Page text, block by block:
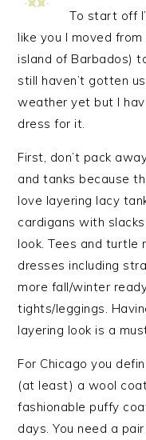
To start off
like you I moved
island of Barbados)
still haven’t gotten
weather yet but I
dress for it.
First, don’t pack
and tanks because
love layering lacy
cardigans with
look. Tees and turtle
dresses including
more fall/winter
tights/leggings.
layering look is a
For Chicago you
(at least) a wool
fashionable puffy
days. You need a